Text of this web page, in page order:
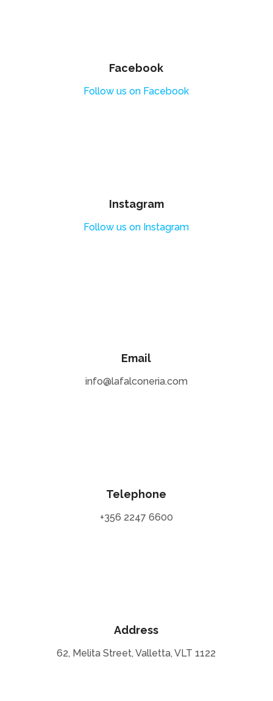
Facebook
Follow us on Facebook
Instagram
Follow us on Instagram
Email
info@lafalconeria.com
Telephone
+356 2247 6600
Address
62, Melita Street, Valletta, VLT 1122